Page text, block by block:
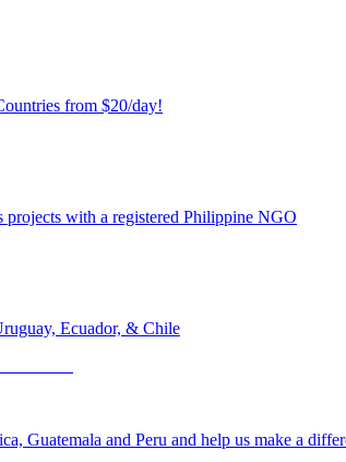
from $20/day!
projects with a registered Philippine NGO
Ecuador, & Chile
Guatemala and Peru and help us make a